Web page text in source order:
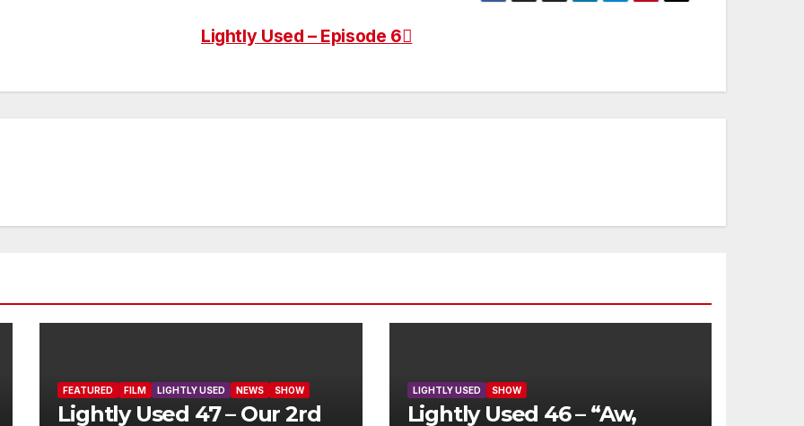
Lightly Used – Episode 6
FEATURED FILM LIGHTLY USED NEWS SHOW
Lightly Used 47 – Our 2rd
LIGHTLY USED SHOW
Lightly Used 46 – “Aw,